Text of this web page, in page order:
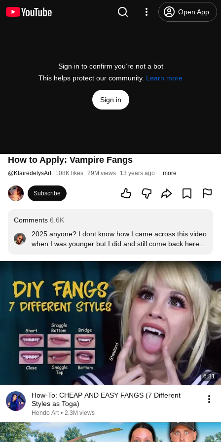
Open App
Sign in to confirm you’re not a bot
This helps protect our community. Learn more
Sign in
How to Apply: Vampire Fangs
@KlairedelysArt 108K likes 29M views 13 years ago more
Subscribe
Comments 6.6K
2025 anyone? I dont know how I came across this video
when I was younger but I did and still come back here
6:31
How-To: CHEAP AND EASY FANGS (7 Different
Styles as Toga)
Hendo Art • 2.3M views